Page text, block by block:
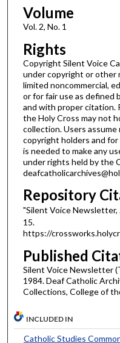
Volume
Vol. 2, No. 1
Rights
Copyright Silent Voice
under copyright or other
limited noncommercial,
or for fair use as defined
and with proper citation.
the Holy Cross may not
collection. Users
copyright holders and
is needed to make any
under rights held by the
Repository
"Silent Voice Newsletter,
15.
https://
Published
Silent Voice Newsletter
1984. Deaf Catholic
Collections, College of
INCLUDED IN
Catholic Studies